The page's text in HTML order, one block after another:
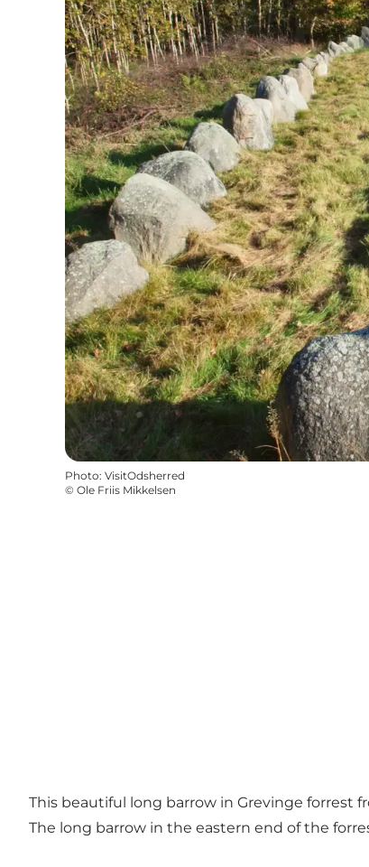
Photo: VisitOdsherred
© Ole Friis Mikkelsen
This beautiful long barrow in Grevinge forrest
The long barrow in the eastern end of the